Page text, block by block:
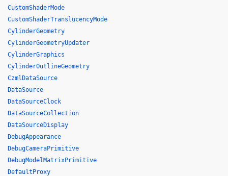
CustomShaderMode
CustomShaderTranslucencyMode
CylinderGeometry
CylinderGeometryUpdater
CylinderGraphics
CylinderOutlineGeometry
CzmlDataSource
DataSource
DataSourceClock
DataSourceCollection
DataSourceDisplay
DebugAppearance
DebugCameraPrimitive
DebugModelMatrixPrimitive
DefaultProxy